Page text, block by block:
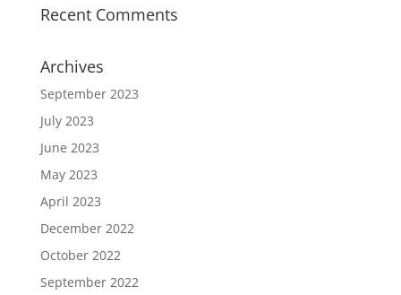
Recent Comments
Archives
September 2023
July 2023
June 2023
May 2023
April 2023
December 2022
October 2022
September 2022